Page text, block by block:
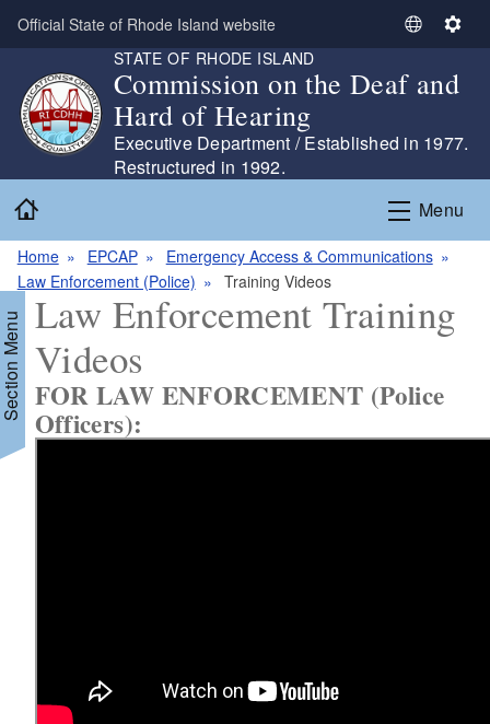
Skip to main content
Official State of Rhode Island website
S
c
L
a
n
g
a
S
t
i
g
s
STATE OF RHODE ISLAND
Commission on the Deaf and
Hard of Hearing
Executive Department / Established in 1977.
Restructured in 1992.
Menu
Home EPCAP
Emergency Access & Communications
Law Enforcement (Police)
Training Videos
Menu Law Enforcement Training
Videos
FOR LAW ENFORCEMENT (Police
Officers):